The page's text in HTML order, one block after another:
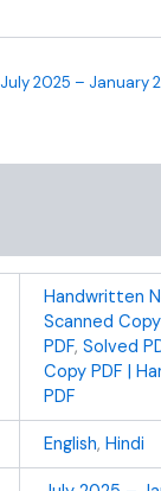
July 2025 – January
Handwritten
Scanned
PDF, Solved
Copy PDF |
PDF
English, Hindi